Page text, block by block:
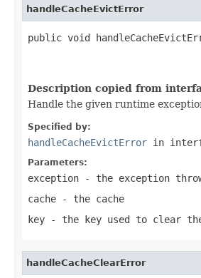
handleCacheEvictError
public void
Description copied from
Handle the given runtime
Specified by:
handleCacheEvictError in
Parameters:
exception - the exception
cache - the cache
key - the key used to clear
handleCacheClearError